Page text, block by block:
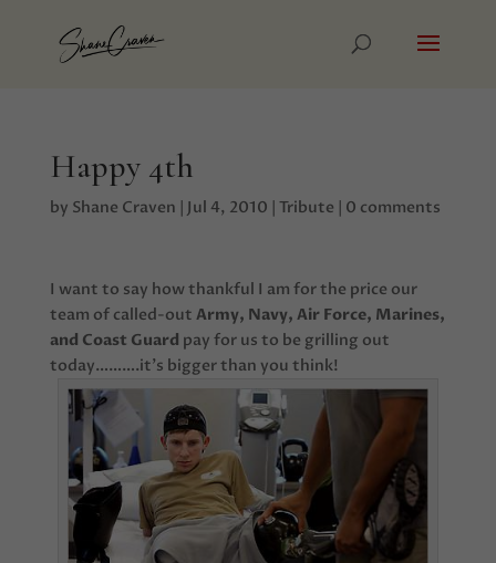
Happy 4th
by Shane Craven | Jul 4, 2010 | Tribute | 0 comments
I want to say how thankful I am for the price our
team of called-out Army, Navy, Air Force, Marines,
and Coast Guard pay for us to be grilling out
today……….it’s bigger than you think!